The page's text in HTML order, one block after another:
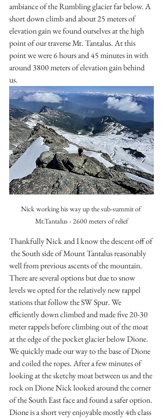
ambiance of the Rumbling glacier far below. A
short down climb and about 25 meters of
elevation gain we found ourselves at the high
point of our traverse Mt. Tantalus. At this
point we were 6 hours and 45 minutes in with
around 3800 meters of elevation gain behind
us.
Nick working his way up the sub-summit of
Mt.Tantalus - 2600 meters of relief
Thankfully Nick and I know the descent off of
the South side of Mount Tantalus reasonably
well from previous ascents of the mountain.
There are several options but due to snow
levels we opted for the relatively new rappel
stations that follow the SW Spur. We
efficiently down climbed and made five 20-30
meter rappels before climbing out of the moat
at the edge of the pocket glacier below Dione.
We quickly made our way to the base of Dione
and coiled the ropes. After a few minutes of
looking at the sketchy moat between us and the
rock on Dione Nick looked around the corner
of the South East face and found a safer option.
Dione is a short very enjoyable mostly 4th class